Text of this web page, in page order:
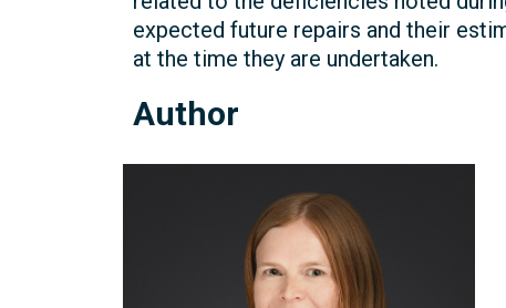
expected future repairs and their
at the time they are undertaken.
Author